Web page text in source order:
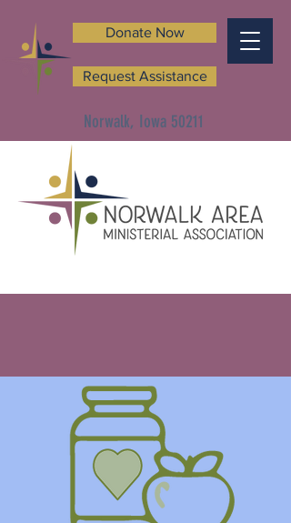
Norwalk, Iowa 50211
Donate Now
Request Assistance